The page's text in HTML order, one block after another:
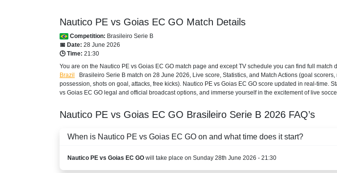
Nautico PE vs Goias EC GO Match Details
Competition: Brasileiro Serie B
📅 Date: 28 June 2026
🕒 Time: 21:30
You are on the Nautico PE vs Goias EC GO match page and except TV schedule you can find full match
Brazil
Brasileiro Serie B match on 28 June 2026, Live score, Statistics, and Match Actions (goal
possession, shots on goal, attacks, free kicks). Nautico PE vs Goias EC GO score updated in real-time.
vs Goias EC GO legal and official broadcast options, and immerse yourself in the excitement of live
Nautico PE vs Goias EC GO Brasileiro Serie B 2026 FAQ’s
When is Nautico PE vs Goias EC GO on and what time does it start?
Nautico PE vs Goias EC GO will take place on Sunday 28th June 2026 - 21:30